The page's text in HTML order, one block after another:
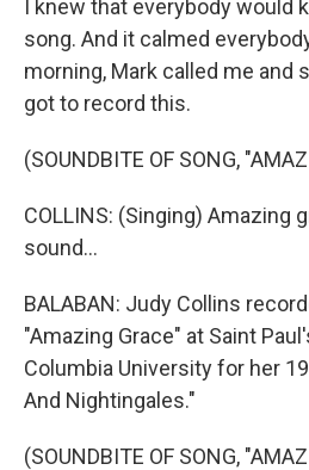
I knew that everybody would
song. And it calmed
morning, Mark called me and
got to record this.
(SOUNDBITE OF SONG,
COLLINS: (Singing) Amazing
sound...
BALABAN: Judy Collins
"Amazing Grace" at Saint
Columbia University for her
And Nightingales."
(SOUNDBITE OF SONG,